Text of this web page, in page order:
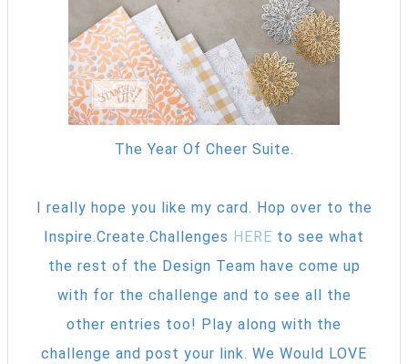
The Year Of Cheer Suite.
I really hope you like my card. Hop over to the
Inspire.Create.Challenges HERE to see what
the rest of the Design Team have come up
with for the challenge and to see all the
other entries too! Play along with the
challenge and post your link. We Would LOVE